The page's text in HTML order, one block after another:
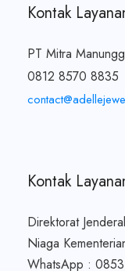
Kontak
PT Mitra
0812 8570 8835
Kontak
Direktorat
Niaga
WhatsApp :